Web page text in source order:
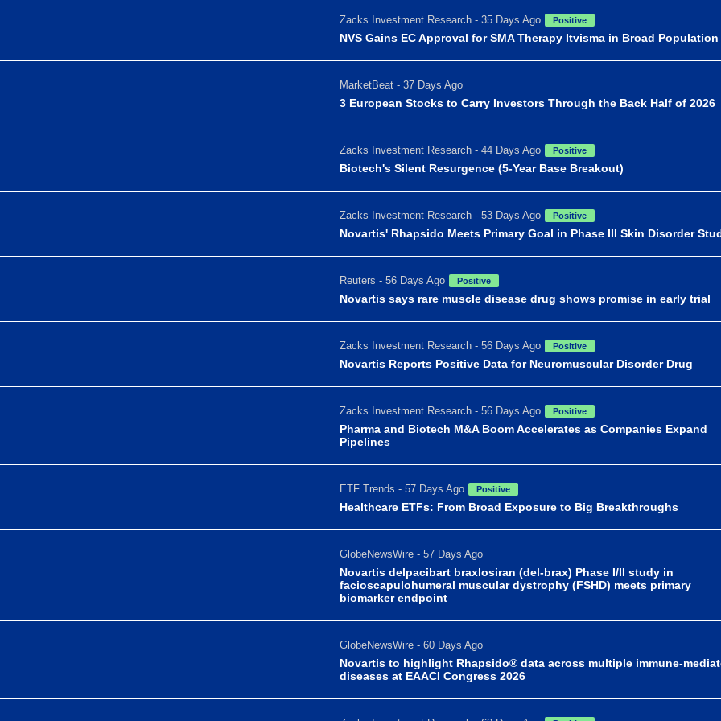
Zacks Investment Research - 35 Days Ago Positive
NVS Gains EC Approval for SMA Therapy Itvisma in Broad Population
MarketBeat - 37 Days Ago
3 European Stocks to Carry Investors Through the Back Half of 2026
Zacks Investment Research - 44 Days Ago Positive
Biotech's Silent Resurgence (5-Year Base Breakout)
Zacks Investment Research - 53 Days Ago Positive
Novartis' Rhapsido Meets Primary Goal in Phase III Skin Disorder
Reuters - 56 Days Ago Positive
Novartis says rare muscle disease drug shows promise in early trial
Zacks Investment Research - 56 Days Ago Positive
Novartis Reports Positive Data for Neuromuscular Disorder Drug
Zacks Investment Research - 56 Days Ago Positive
Pharma and Biotech M&A Boom Accelerates as Companies Expand
Pipelines
ETF Trends - 57 Days Ago Positive
Healthcare ETFs: From Broad Exposure to Big Breakthroughs
GlobeNewsWire - 57 Days Ago
Novartis delpacibart braxlosiran (del-brax) Phase I/II study in
facioscapulohumeral muscular dystrophy (FSHD) meets primary
biomarker endpoint
GlobeNewsWire - 60 Days Ago
Novartis to highlight Rhapsido® data across multiple immune-
diseases at EAACI Congress 2026